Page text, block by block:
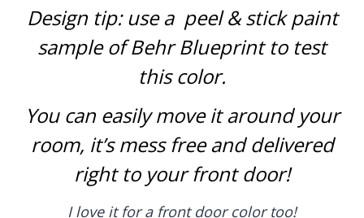
Design tip: use a peel & stick paint
sample of Behr Blueprintto test
this color.
You can easily move it around your
room, it’s mess free and delivered
right to your front door!